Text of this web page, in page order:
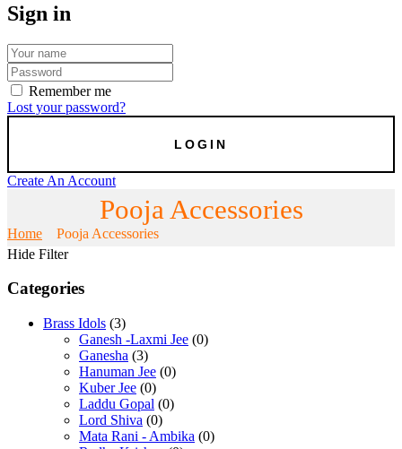
Sign in
Remember me
Lost your password?
Create An Account
Pooja Accessories
Home
Pooja Accessories
Hide Filter
Categories
Brass Idols (3)
Ganesh -Laxmi Jee (0)
Ganesha (3)
Hanuman Jee (0)
Kuber Jee (0)
Laddu Gopal (0)
Lord Shiva (0)
Mata Rani - Ambika (0)